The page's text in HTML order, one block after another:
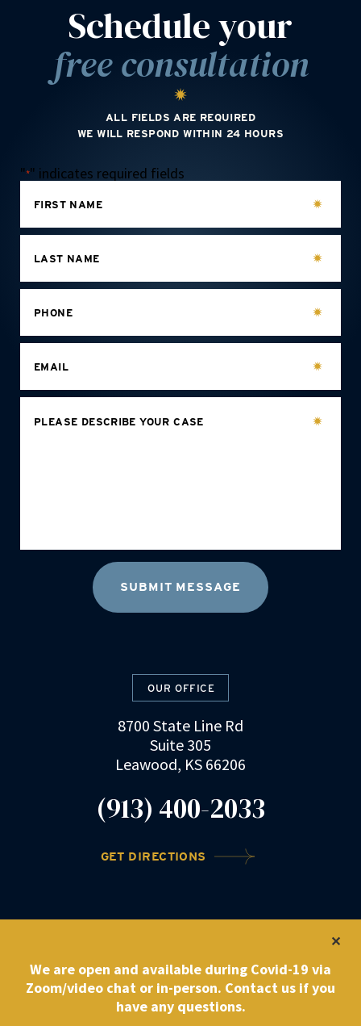
We are open and available during Covid-19 via
Zoom/video chat or in-person. Contact us if you
have any questions.
Schedule your
free consultation
ALL FIELDS ARE REQUIRED
WE WILL RESPOND WITHIN 24 HOURS
"*" indicates required fields
FIRST NAME
LAST NAME
PHONE
EMAIL
PLEASE DESCRIBE YOUR CASE
OUR OFFICE
8700 State Line Rd
Suite 305
Leawood, KS 66206
(913) 400-2033
GET DIRECTIONS
©2022 DRZ Law Firm Privacy Policy